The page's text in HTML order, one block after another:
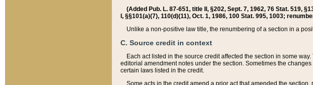
(Added Pub. L. 87-651, title II, §202, Sept. 7, 1962, 76 Stat. 519,
I, §§101(a)(7), 110(d)(11), Oct. 1, 1986, 100 Stat. 995, 1003;
Unlike a non-positive law title, the renumbering of a section in a
C. Source credit in context
Each act listed in the source credit affected the section in some
editorial amendment notes under the section. Sometimes the
certain laws listed in the credit.
Some acts in the credit amend a prior act that amended the